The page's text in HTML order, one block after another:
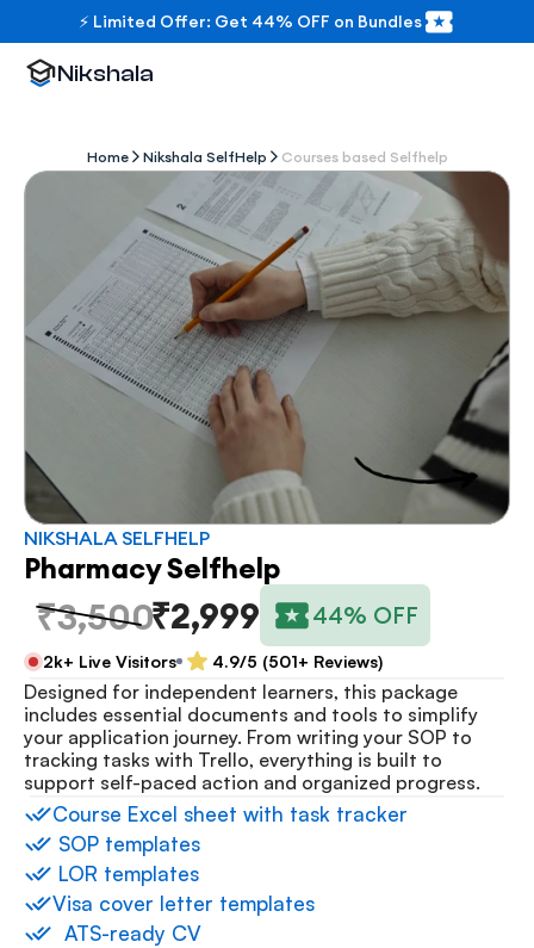
Home Nikshala SelfHelp Courses based Selfhelp
NIKSHALA SELFHELP
Pharmacy Selfhelp
₹3,500₹2,999 44% OFF
2k+ Live Visitors 4.9/5 (501+ Reviews)
Designed for independent learners, this package
includes essential documents and tools to simplify
your application journey. From writing your SOP to
tracking tasks with Trello, everything is built to
support self-paced action and organized progress.
⁠Course Excel sheet with task tracker
⁠SOP templates
⁠LOR templates
Visa cover letter templates
⁠  ⁠ATS-ready CV
Nikshala
⚡ Limited Offer: Get 44% OFF on Bundles